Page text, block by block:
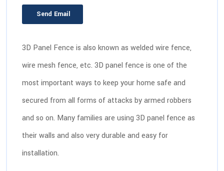
Send Email
3D Panel Fence is also known as welded wire fence,
wire mesh fence, etc. 3D panel fence is one of the
most important ways to keep your home safe and
secured from all forms of attacks by armed robbers
and so on. Many families are using 3D panel fence as
their walls and also very durable and easy for
installation.